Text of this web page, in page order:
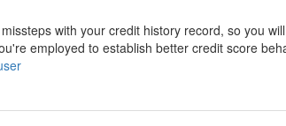
with your credit history record, so you will
employed to establish better credit score